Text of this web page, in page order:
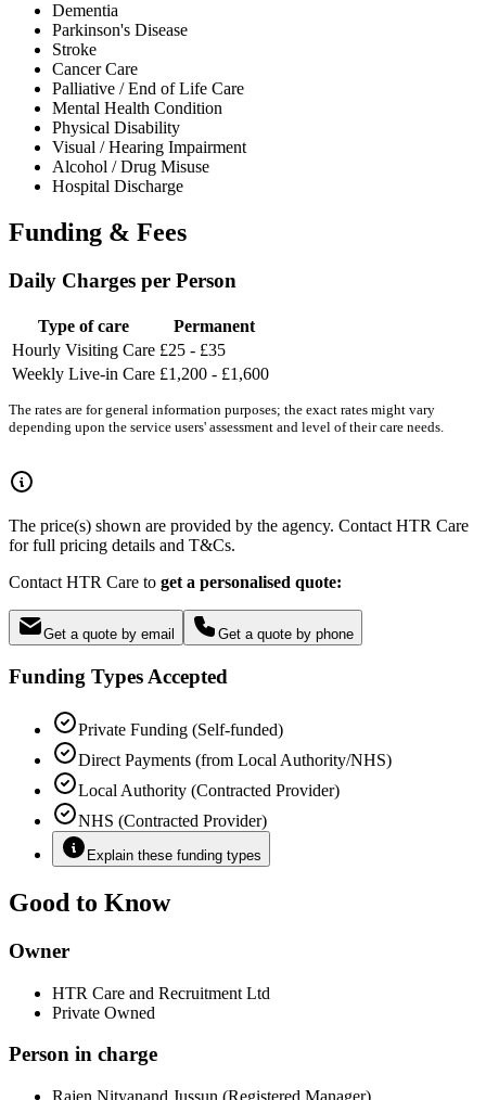
Dementia
Parkinson's Disease
Stroke
Cancer Care
Palliative / End of Life Care
Mental Health Condition
Physical Disability
Visual / Hearing Impairment
Alcohol / Drug Misuse
Hospital Discharge
Funding & Fees
Daily Charges per Person
Type of care
Permanent
Hourly Visiting Care £25 - £35
Weekly Live-in Care £1,200 - £1,600
The rates are for general information purposes; the exact rates might vary
depending upon the service users' assessment and level of their care needs.
The price(s) shown are provided by the agency. Contact HTR Care
for full pricing details and T&Cs.
Contact HTR Care to get a personalised quote:
Get a quote by email Get a quote by phone
Funding Types Accepted
Private Funding (Self-funded)
Direct Payments (from Local Authority/NHS)
Local Authority (Contracted Provider)
NHS (Contracted Provider)
Explain these funding types
Good to Know
Owner
HTR Care and Recruitment Ltd
Private Owned
Person in charge
Rajen Nityanand Jussun (Registered Manager)